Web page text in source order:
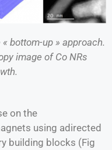
bottom-up » approach.
image of Co NRs
on the
using adirected
building blocks (Fig